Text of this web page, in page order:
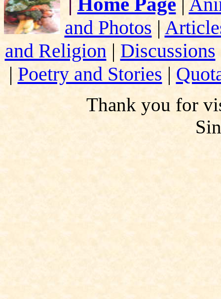
and Photos |
and Religion| Discussions
| Poetry and Stories|
Thank you for